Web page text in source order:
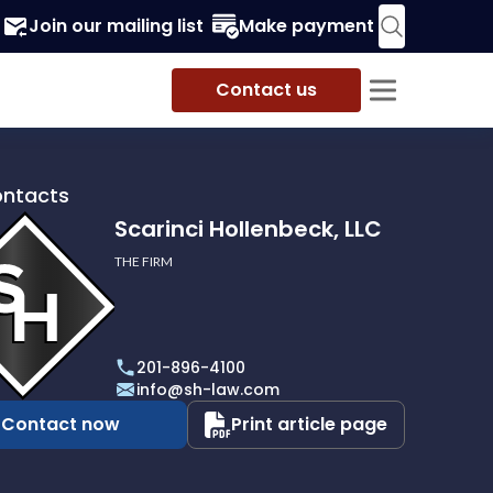
Join our mailing list Make payment
Contact us
Scarinci Hollenbeck, LLC
THE FIRM
201-896-4100
info@sh-law.com
Contact now Print article page